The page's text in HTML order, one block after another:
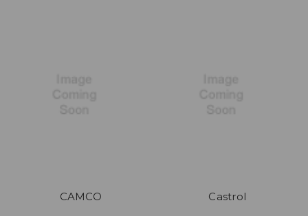
CAMCO Castrol